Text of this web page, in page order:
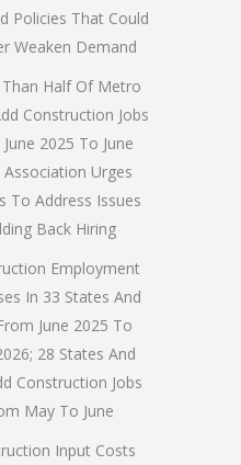
Policies That Could
Weaken Demand
Than Half Of Metro
Construction Jobs
2025 To June
Association Urges
To Address Issues
Back Hiring
Employment
In 33 States And
June 2025 To
28 States And
Construction Jobs
May To June
Input Costs